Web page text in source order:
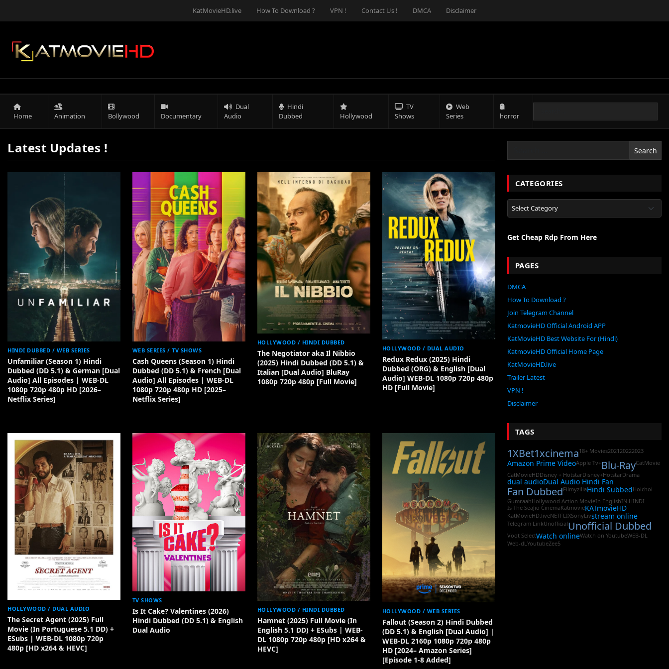
KatMovieHD.live How To Download ? VPN ! Contact Us ! DMCA Disclaimer
Home Animation Bollywood Documentary
Dual
Audio
Hindi
Dubbed
Hollywood
TV
Shows
Web
Series
horror
Latest Updates !
HINDI DUBBED / WEB SERIES
Unfamiliar (Season 1) Hindi
Dubbed (DD 5.1) & German [Dual
Audio] All Episodes | WEB-DL
1080p 720p 480p HD [2026–
Netflix Series]
WEB SERIES / TV SHOWS
Cash Queens (Season 1) Hindi
Dubbed (DD 5.1) & French [Dual
Audio] All Episodes | WEB-DL
1080p 720p 480p HD [2025–
Netflix Series]
HOLLYWOOD / HINDI DUBBED
The Negotiator aka Il Nibbio
(2025) Hindi Dubbed (DD 5.1) &
Italian [Dual Audio] BluRay
1080p 720p 480p [Full Movie]
HOLLYWOOD / DUAL AUDIO
Redux Redux (2025) Hindi
Dubbed (ORG) & English [Dual
Audio] WEB-DL 1080p 720p 480p
HD [Full Movie]
HOLLYWOOD / DUAL AUDIO
The Secret Agent (2025) Full
Movie (In Portuguese 5.1 DD) +
ESubs | WEB-DL 1080p 720p
480p [HD x264 & HEVC]
TV SHOWS
Is It Cake? Valentines (2026)
Hindi Dubbed (DD 5.1) & English
Dual Audio
HOLLYWOOD / HINDI DUBBED
Hamnet (2025) Full Movie (In
English 5.1 DD) + ESubs | WEB-
DL 1080p 720p 480p [HD x264 &
HEVC]
HOLLYWOOD / WEB SERIES
Fallout (Season 2) Hindi Dubbed
(DD 5.1) & English [Dual Audio] |
WEB-DL 2160p 1080p 720p 480p
HD [2024– Amazon Series]
[Episode 1-8 Added]
Search
CATEGORIES
Get Cheap Rdp From Here
PAGES
DMCA
How To Download ?
Join Telegram Channel
KatmovieHD Official Android APP
KatMovieHD Best Website For (Hindi)
KatmovieHD Official Home Page
KatMovieHD.live
Trailer Latest
VPN !
Disclaimer
TAGS
1XBet1xcinema18+ Movies202120222023
Amazon Prime VideoApple Tv+Blu-RayCatMovie
CatMovieHDDisney + HotstarDisney+HotstarDrama
dual audioDual Audio Hindi Fan
Fan DubbedFilmyzillaHindi SubbedHoichoi
GumraahHollywood Action MovieIn EnglishIN HINDI
Is The SeaJio CinemaKatmovieKATmovieHD
KatMovieHD.liveNETFLIXSonyLivstream online
Telegram LinkUnofficialUnofficial Dubbed
Voot SelectWatch onlineWatch on YoutubeWEB-DL
Web-dLYoutubeZee5